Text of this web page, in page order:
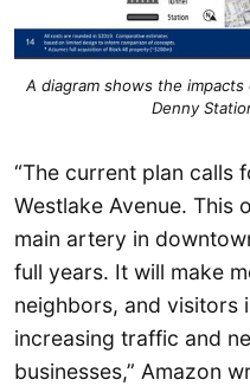
A diagram shows the
Denny
“The current plan calls
Westlake Avenue. This
main artery in
full years. It will make
neighbors, and visitors
increasing traffic and
businesses,” Amazon